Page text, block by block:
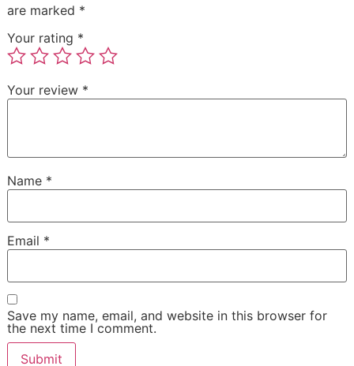
are marked *
Your rating *
Your review *
Name *
Email *
Save my name, email, and website in this browser for
the next time I comment.